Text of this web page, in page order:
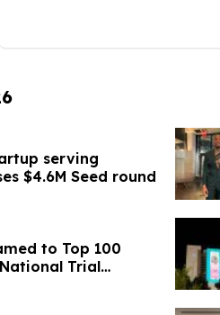
serving
$4.6M Seed round
to Top 100
Trial